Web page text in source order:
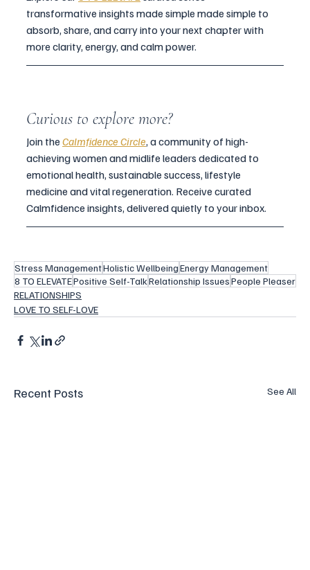
transformative insights made simple made simple to
absorb, share, and carry into your next chapter with
more clarity, energy, and calm power.
Curious to explore more?
Join the Calmfidence Circle, a community of high-
achieving women and midlife leaders dedicated to
emotional health, sustainable success, lifestyle
medicine and vital regeneration. Receive curated
Calmfidence insights, delivered quietly to your inbox.
Stress ManagementHolistic WellbeingEnergy Management
8 TO ELEVATEPositive Self-TalkRelationship IssuesPeople Pleaser
RELATIONSHIPS
LOVE TO SELF-LOVE
Recent Posts See All